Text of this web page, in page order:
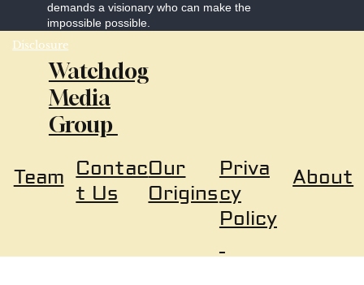
demands a visionary who can make the
impossible possible.
Disclosure
Watchdog
Media
Group
About
Priva
cy
Policy
Team Contac
t Us
Our
Origins